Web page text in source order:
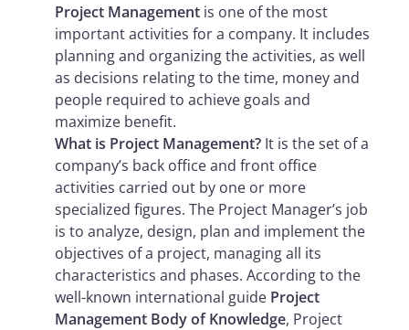
Project Management is one of the most
important activities for a company. It includes
planning and organizing the activities, as well
as decisions relating to the time, money and
people required to achieve goals and
maximize benefit.
What is Project Management? It is the set of a
company’s back office and front office
activities carried out by one or more
specialized figures. The Project Manager’s job
is to analyze, design, plan and implement the
objectives of a project, managing all its
characteristics and phases. According to the
well-known international guide Project
Management Body of Knowledge, Project